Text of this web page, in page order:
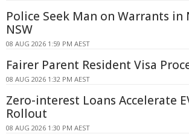
Police Seek Man on Warrants
NSW
08 AUG 2026 1:59 PM AEST
Fairer Parent Resident Visa
08 AUG 2026 1:32 PM AEST
Zero-interest Loans Accelerate
Rollout
08 AUG 2026 1:30 PM AEST